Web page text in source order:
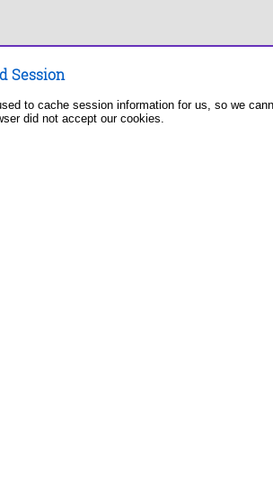
Session
to cache session information for us, so we
did not accept our cookies.